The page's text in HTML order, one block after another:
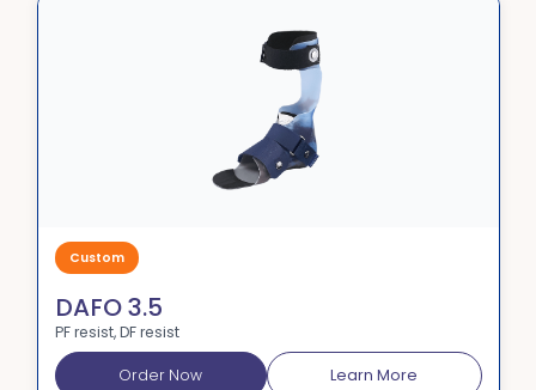
Custom
DAFO 3.5
PF resist, DF resist
Order Now Learn More